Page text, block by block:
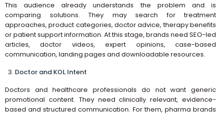
This audience already understands the problem and is
comparing solutions. They may search for treatment
approaches, product categories, doctor advice, therapy benefits
or patient support information. At this stage, brands need SEO-led
articles, doctor videos, expert opinions, case-based
communication, landing pages and downloadable resources.
Doctor and KOL Intent
Doctors and healthcare professionals do not want generic
promotional content. They need clinically relevant, evidence-
based and structured communication. For them, pharma brands